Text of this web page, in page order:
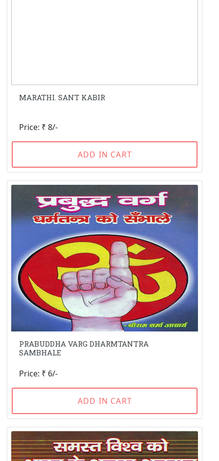
MARATHI. SANT KABIR
Price: ₹ 8/-
ADD IN CART
PRABUDDHA VARG DHARMTANTRA
SAMBHALE
Price: ₹ 6/-
ADD IN CART